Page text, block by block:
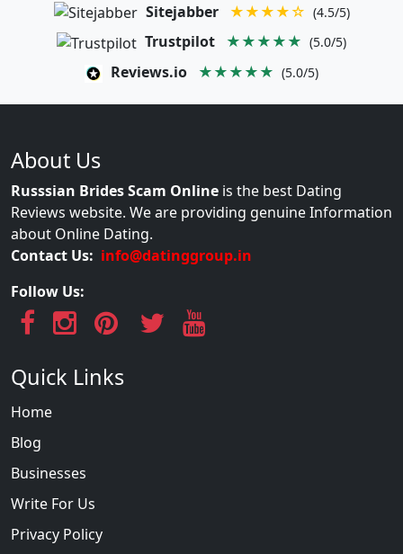
Sitejabber ★★★★☆ (4.5/5)
Trustpilot ★★★★★ (5.0/5)
Reviews.io ★★★★★ (5.0/5)
About Us
Russsian Brides Scam Online is the best Dating
Reviews website. We are providing genuine Information
about Online Dating.
Contact Us: info@datinggroup.in
Follow Us:
Quick Links
Home
Blog
Businesses
Write For Us
Privacy Policy